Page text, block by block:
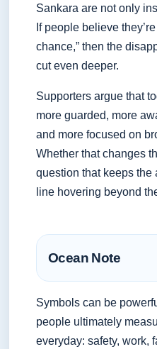
Sankara are not only
If people believe
chance,” then the
cut even deeper.
Supporters argue that
more guarded, more
and more focused on
Whether that changes
question that keeps
line hovering beyond
Ocean Note
Symbols can be
people ultimately
everyday: safety, work,